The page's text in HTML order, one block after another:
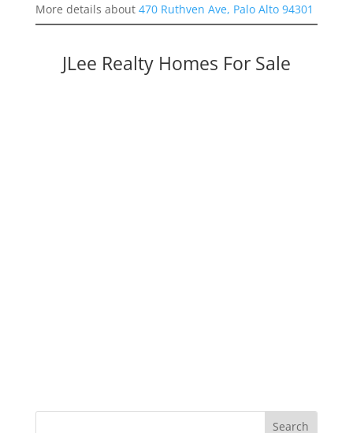
More details about 470 Ruthven Ave, Palo Alto 94301
JLee Realty Homes For Sale